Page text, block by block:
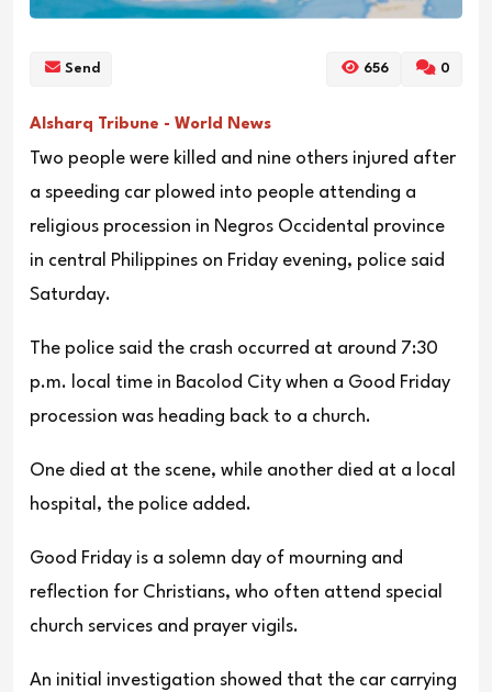
Send 656 0
Alsharq Tribune - World News
Two people were killed and nine others injured after
a speeding car plowed into people attending a
religious procession in Negros Occidental province
in central Philippines on Friday evening, police said
Saturday.
The police said the crash occurred at around 7:30
p.m. local time in Bacolod City when a Good Friday
procession was heading back to a church.
One died at the scene, while another died at a local
hospital, the police added.
Good Friday is a solemn day of mourning and
reflection for Christians, who often attend special
church services and prayer vigils.
An initial investigation showed that the car carrying